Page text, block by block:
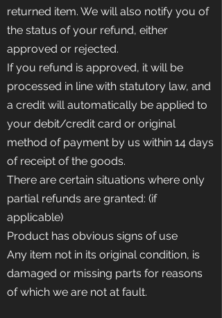
returned item. We will also notify you of
the status of your refund, either
approved or rejected.
If you refund is approved, it will be
processed in line with statutory law, and
a credit will automatically be applied to
your debit/credit card or original
method of payment by us within 14 days
of receipt of the goods.
There are certain situations where only
partial refunds are granted: (if
applicable)
Product has obvious signs of use
Any item not in its original condition, is
damaged or missing parts for reasons
of which we are not at fault.